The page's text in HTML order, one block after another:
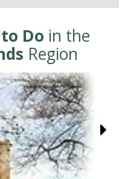
Do in the
Region